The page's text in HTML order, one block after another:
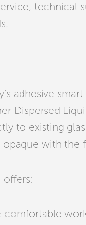
technical
adhesive
Dispersed
to existing
with the
offers: